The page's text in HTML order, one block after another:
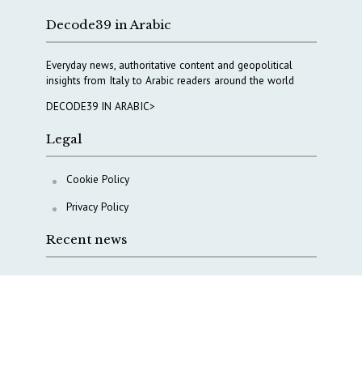
Decode39 in Arabic
Everyday news, authoritative content and geopolitical
insights from Italy to Arabic readers around the world
DECODE39 IN ARABIC>
Legal
Cookie Policy
Privacy Policy
Recent news
A Capital Rush in Italy’s Defense Industry. The Cases